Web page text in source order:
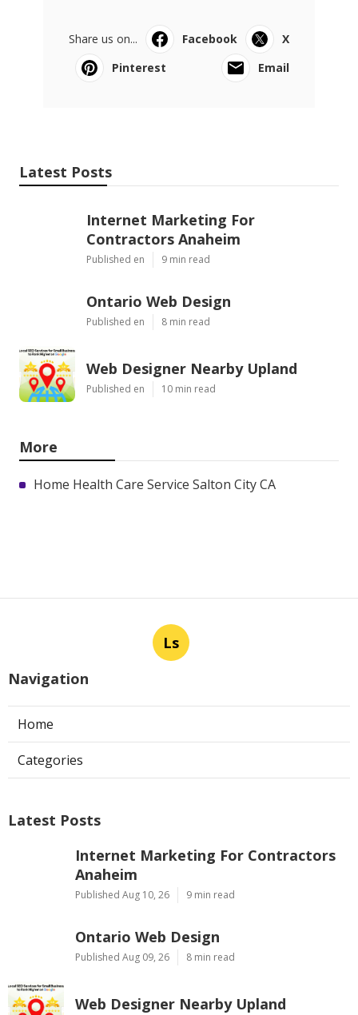
Share us on... Facebook
X
Pinterest
Email
Latest Posts
Internet Marketing For
Contractors Anaheim
Published en 9 min read
Ontario Web Design
Published en 8 min read
Web Designer Nearby Upland
Published en 10 min read
More
Home Health Care Service Salton City CA
Ls
Navigation
Home
Categories
Latest Posts
Internet Marketing For Contractors
Anaheim
Published Aug 10, 26 9 min read
Ontario Web Design
Published Aug 09, 26 8 min read
Web Designer Nearby Upland